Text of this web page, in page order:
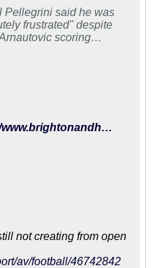
Pellegrini said he was
frustrated" despite
scoring
https://www.brightonandhovealbion.com/news/2019/january/match-report-for-west-ham-united-vs-brighton-and-hove-albion-on-02-jan-19/
not creating from open
av/football/46742842